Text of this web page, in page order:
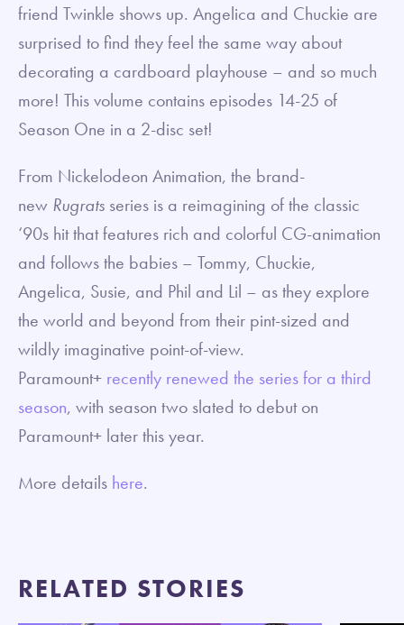
friend Twinkle shows up. Angelica and Chuckie are
surprised to find they feel the same way about
decorating a cardboard playhouse – and so much
more! This volume contains episodes 14-25 of
Season One in a 2-disc set!
From Nickelodeon Animation, the brand-
new Rugrats series is a reimagining of the classic
‘90s hit that features rich and colorful CG-animation
and follows the babies – Tommy, Chuckie,
Angelica, Susie, and Phil and Lil – as they explore
the world and beyond from their pint-sized and
wildly imaginative point-of-view.
Paramount+ recently renewed the series for a third
season, with season two slated to debut on
Paramount+ later this year.
More details here.
RELATED STORIES